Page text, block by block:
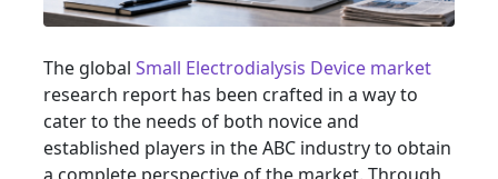
The global Small Electrodialysis Device market
research report has been crafted in a way to
cater to the needs of both novice and
established players in the ABC industry to obtain